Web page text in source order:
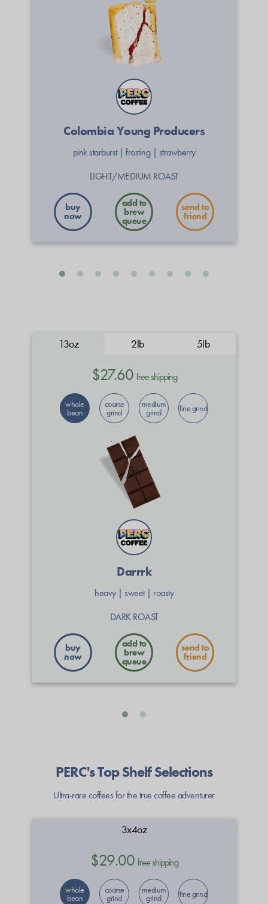
Colombia Young Producers
pink starburst | frosting | strawberry
LIGHT/MEDIUM ROAST
buy
now
send to
friend
13oz 2lb 5lb
$27.60 free shipping
whole
bean
coarse
grind
medium
grind fine grind
Darrrk
heavy | sweet | roasty
DARK ROAST
buy
now
send to
friend
PERC's Top Shelf Selections
Ultra-rare coffees for the true coffee adventurer
3x4oz
$29.00 free shipping
whole
bean
coarse
grind
medium
grind fine grind